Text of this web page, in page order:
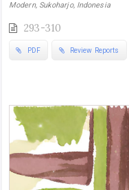
Modern, Sukoharjo, Indonesia
293-310
PDF Review Reports